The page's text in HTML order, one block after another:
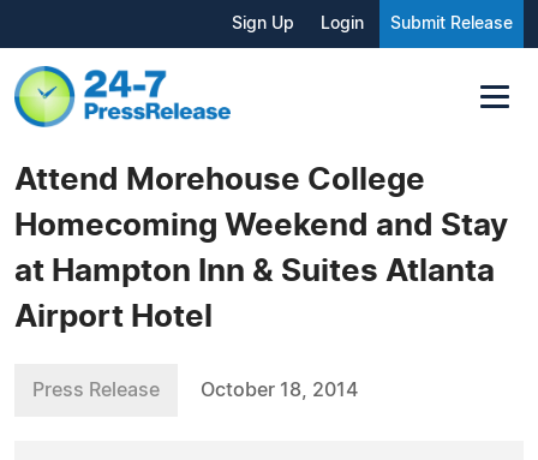
Sign Up Login Submit Release
Attend Morehouse College
Homecoming Weekend and Stay
at Hampton Inn & Suites Atlanta
Airport Hotel
Press Release October 18, 2014